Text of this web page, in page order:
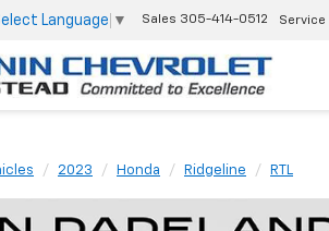
Language ▼ Sales 305-414-0512 Service
2023 Honda Ridgeline RTL